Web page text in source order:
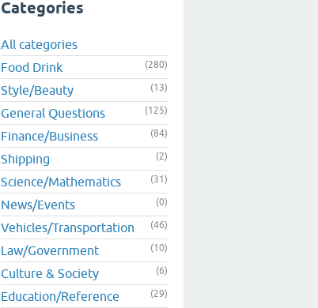
Categories
All categories
Food Drink
(280)
Style/Beauty (13)
General Questions (125)
Finance/Business (84)
Shipping (2)
Science/Mathematics (31)
News/Events (0)
Vehicles/Transportation (46)
Law/Government (10)
Culture & Society (6)
Education/Reference (29)